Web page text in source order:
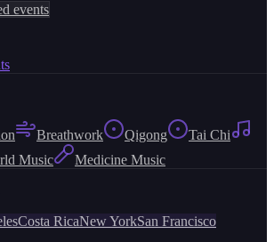
events
Breathwork Qigong
Tai Chi
Music Medicine Music
Costa RicaNew YorkSan Francisco